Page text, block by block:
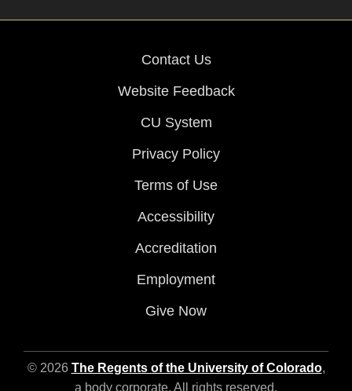
Contact Us
Website Feedback
CU System
Privacy Policy
Terms of Use
Accessibility
Accreditation
Employment
Give Now
© 2026 The Regents of the University of Colorado,
a body corporate. All rights reserved.